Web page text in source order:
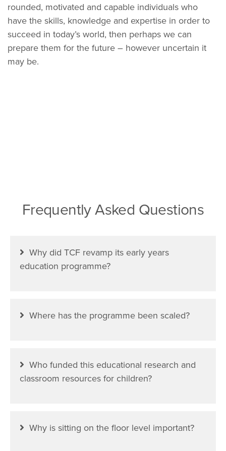
rounded, motivated and capable individuals who
have the skills, knowledge and expertise in order to
succeed in today’s world, then perhaps we can
prepare them for the future – however uncertain it
may be.
Frequently Asked Questions
Why did TCF revamp its early years
education programme?
Where has the programme been scaled?
Who funded this educational research and
classroom resources for children?
Why is sitting on the floor level important?